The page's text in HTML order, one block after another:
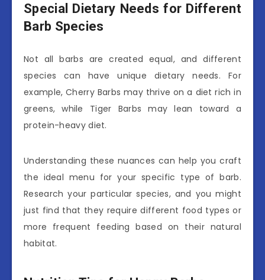
Special Dietary Needs for Different
Barb Species
Not all barbs are created equal, and different
species can have unique dietary needs. For
example, Cherry Barbs may thrive on a diet rich in
greens, while Tiger Barbs may lean toward a
protein-heavy diet.
Understanding these nuances can help you craft
the ideal menu for your specific type of barb.
Research your particular species, and you might
just find that they require different food types or
more frequent feeding based on their natural
habitat.